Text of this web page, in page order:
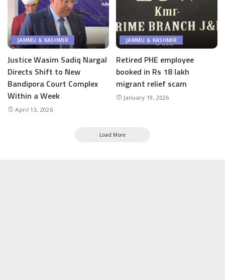
JAMMU & KASHMIR
Justice Wasim Sadiq Nargal
Directs Shift to New
Bandipora Court Complex
Within a Week
April 13, 2026
JAMMU & KASHMIR
Retired PHE employee
booked in Rs 18 lakh
migrant relief scam
January 19, 2026
Load More